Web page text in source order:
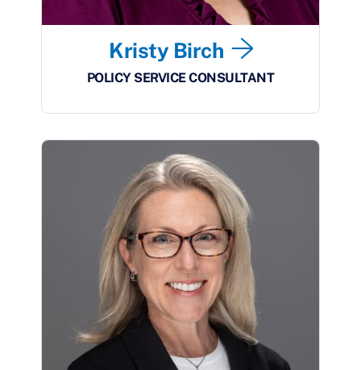
Kristy Birch
POLICY SERVICE CONSULTANT